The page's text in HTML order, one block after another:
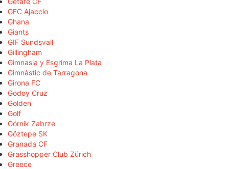
GFC Ajaccio
Ghana
Giants
GIF Sundsvall
Gillingham
Gimnasia y Esgrima La Plata
Gimnàstic de Tarragona
Girona FC
Godoy Cruz
Golden
Golf
Górnik Zabrze
Göztepe SK
Granada CF
Grasshopper Club Zürich
Greece